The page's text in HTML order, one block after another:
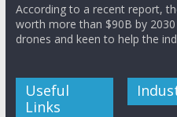
According to a recent report,
worth more than $90B by
drones and keen to help the
Useful
Links